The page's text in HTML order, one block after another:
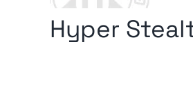
Hyper